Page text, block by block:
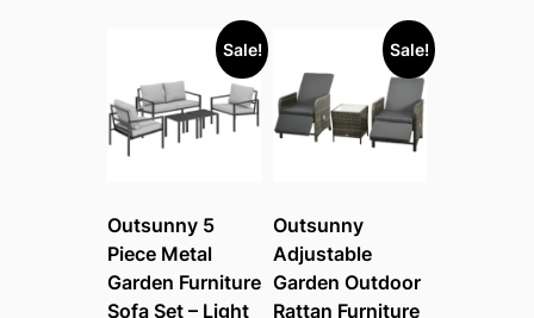
Sale!
Outsunny 5
Piece Metal
Garden Furniture
Sofa Set – Light
Sale!
Outsunny
Adjustable
Garden Outdoor
Rattan Furniture